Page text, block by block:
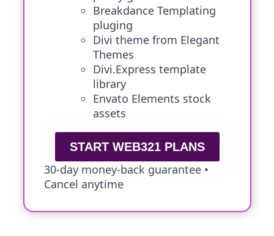
Breakdance Templating
pluging
Divi theme from Elegant
Themes
Divi.Express template
library
Envato Elements stock
assets
START WEB321 PLANS
30-day money-back guarantee •
Cancel anytime